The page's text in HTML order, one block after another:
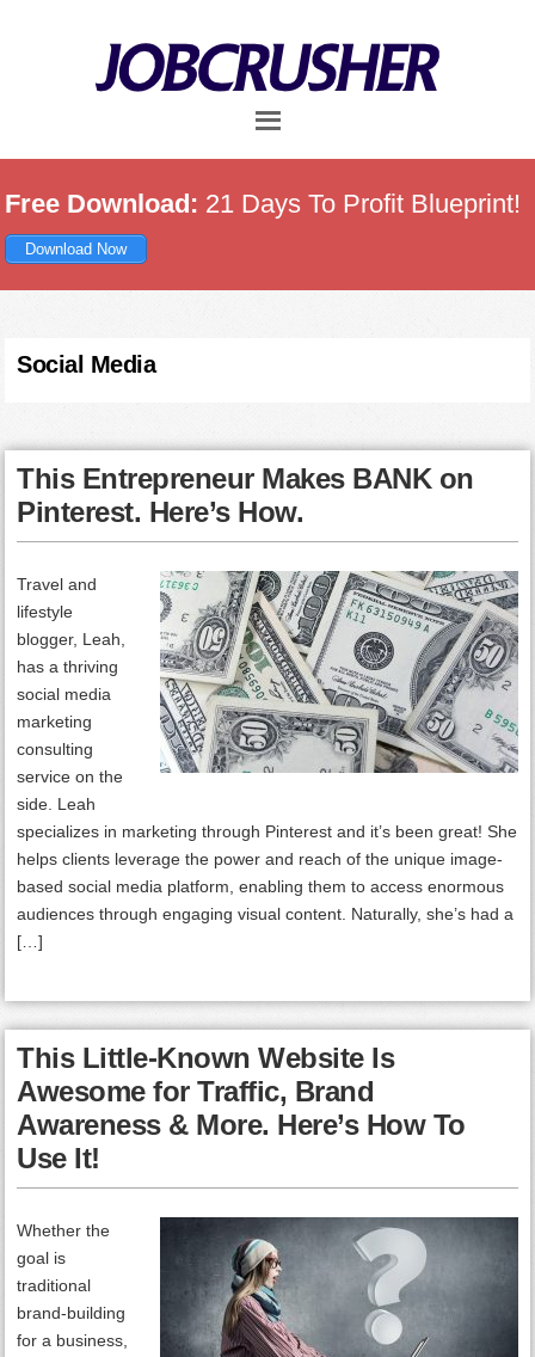
Free Download: 21 Days To Profit Blueprint!
Download Now
Social Media
This Entrepreneur Makes BANK on
Pinterest. Here’s How.
Travel and
lifestyle
blogger, Leah,
has a thriving
social media
marketing
consulting
service on the
side. Leah
specializes in marketing through Pinterest and it’s been great! She
helps clients leverage the power and reach of the unique image-
based social media platform, enabling them to access enormous
audiences through engaging visual content. Naturally, she’s had a
[…]
This Little-Known Website Is
Awesome for Traffic, Brand
Awareness & More. Here’s How To
Use It!
Whether the
goal is
traditional
brand-building
for a business,